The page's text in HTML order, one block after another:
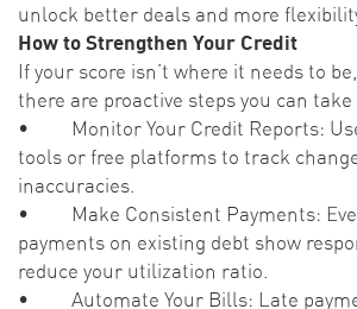
unlock better deals and more
How to Strengthen Your Credit
If your score isn’t where it needs to
there are proactive steps you can
• Monitor Your Credit Reports:
tools or free platforms to track
inaccuracies.
• Make Consistent Payments:
payments on existing debt show
reduce your utilization ratio.
• Automate Your Bills: Late